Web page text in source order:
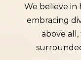
We believe in
embracing
above